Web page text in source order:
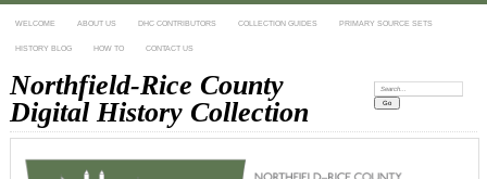
WELCOME ABOUT US DHC CONTRIBUTORS COLLECTION GUIDES PRIMARY SOURCE SETS
HISTORY BLOG HOW TO CONTACT US
Northfield-Rice County
Digital History Collection
Search: